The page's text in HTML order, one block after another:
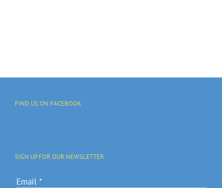
FIND US ON FACEBOOK
SIGN UP FOR OUR NEWSLETTER
Email *